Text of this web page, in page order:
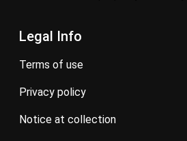
Legal Info
terms of use
privacy policy
notice at collection